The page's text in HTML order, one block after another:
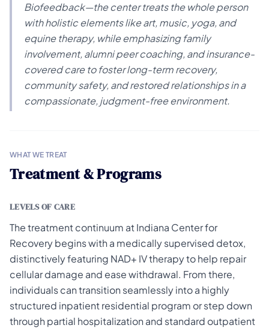
Biofeedback—the center treats the whole person
with holistic elements like art, music, yoga, and
equine therapy, while emphasizing family
involvement, alumni peer coaching, and insurance-
covered care to foster long-term recovery,
community safety, and restored relationships in a
compassionate, judgment-free environment.
WHAT WE TREAT
Treatment & Programs
LEVELS OF CARE
The treatment continuum at Indiana Center for
Recovery begins with a medically supervised detox,
distinctively featuring NAD+ IV therapy to help repair
cellular damage and ease withdrawal. From there,
individuals can transition seamlessly into a highly
structured inpatient residential program or step down
through partial hospitalization and standard outpatient